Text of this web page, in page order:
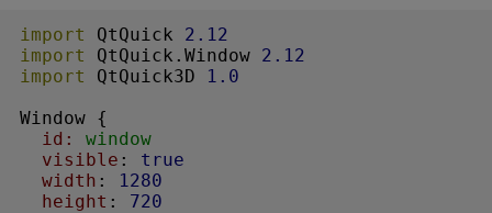
import QtQuick 2.12
import
QtQuick.Window 2.12
import
QtQuick3D
1.0
Window {
id:
window
visible : true
width :
1280
height : 720